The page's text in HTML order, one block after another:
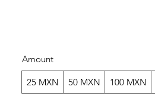
Amount
25 MXN 50 MXN 100 MXN